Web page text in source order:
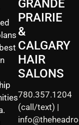
GRANDE
PRAIRIE
&
CALGARY
HAIR
SALONS
780.357.1204
(call/text) |